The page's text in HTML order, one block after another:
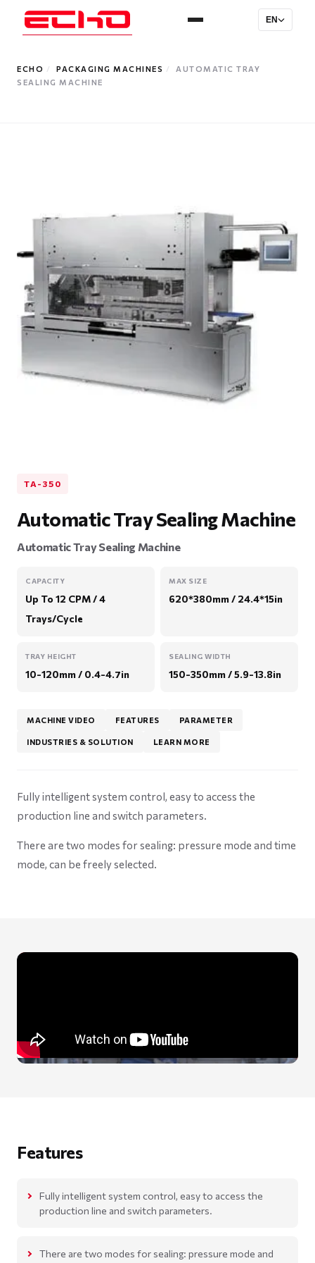
EN
ECHO / PACKAGING MACHINES /
AUTOMATIC TRAY
SEALING MACHINE
TA-350
Automatic Tray Sealing Machine
Automatic Tray Sealing Machine
CAPACITY
Up To 12 CPM / 4
Trays/Cycle
MAX SIZE
620*380mm / 24.4*15in
TRAY HEIGHT
10-120mm / 0.4-4.7in
SEALING WIDTH
150-350mm / 5.9-13.8in
MACHINE VIDEO FEATURES PARAMETER
INDUSTRIES & SOLUTION LEARN MORE
Fully intelligent system control, easy to access the
production line and switch parameters.
There are two modes for sealing: pressure mode and time
mode, can be freely selected.
Features
Fully intelligent system control, easy to access the
production line and switch parameters.
There are two modes for sealing: pressure mode and